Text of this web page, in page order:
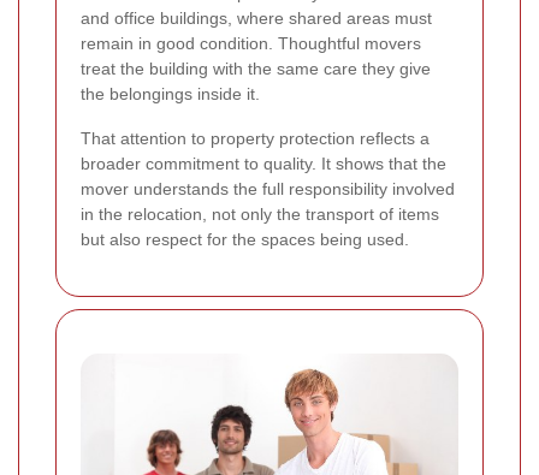
and office buildings, where shared areas must
remain in good condition. Thoughtful movers
treat the building with the same care they give
the belongings inside it.
That attention to property protection reflects a
broader commitment to quality. It shows that the
mover understands the full responsibility involved
in the relocation, not only the transport of items
but also respect for the spaces being used.